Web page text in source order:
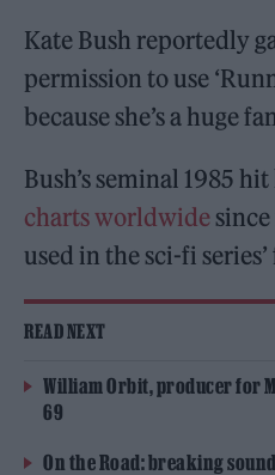
Kate Bush reportedly
permission to use
because she’s a huge
Bush’s seminal 1985 hit
charts worldwide
used in the sci-fi
READ NEXT
William Orbit, producer for
69
On the Road: breaking